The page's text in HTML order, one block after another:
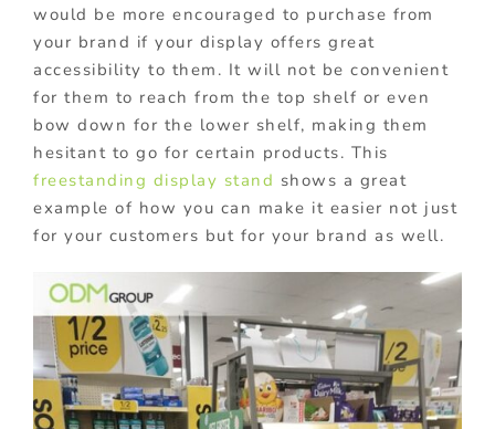
would be more encouraged to purchase from
your brand if your display offers great
accessibility to them. It will not be convenient
for them to reach from the top shelf or even
bow down for the lower shelf, making them
hesitant to go for certain products. This
freestanding display stand shows a great
example of how you can make it easier not just
for your customers but for your brand as well.